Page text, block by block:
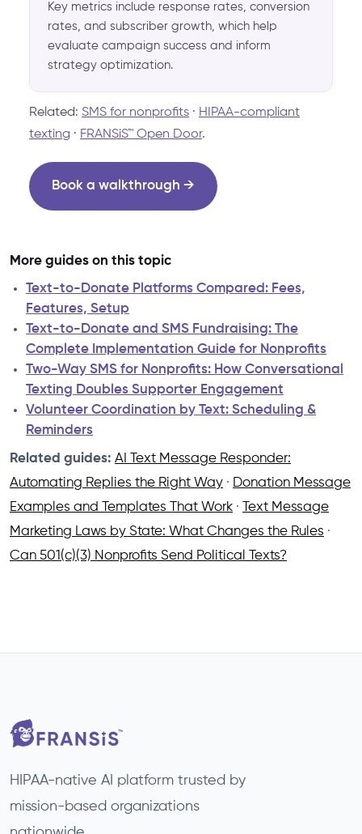
Key metrics include response rates, conversion
rates, and subscriber growth, which help
evaluate campaign success and inform
strategy optimization.
Related: SMS for nonprofits · HIPAA-compliant
texting · FRANSiS™ Open Door.
Book a walkthrough →
More guides on this topic
Text-to-Donate Platforms Compared: Fees,
Features, Setup
Text-to-Donate and SMS Fundraising: The
Complete Implementation Guide for Nonprofits
Two-Way SMS for Nonprofits: How Conversational
Texting Doubles Supporter Engagement
Volunteer Coordination by Text: Scheduling &
Reminders
Related guides: AI Text Message Responder:
Automating Replies the Right Way · Donation Message
Examples and Templates That Work ·
Text Message
Marketing Laws by State: What Changes the Rules ·
Can 501(c)(3) Nonprofits Send Political Texts?
HIPAA-native AI platform trusted by
mission-based organizations